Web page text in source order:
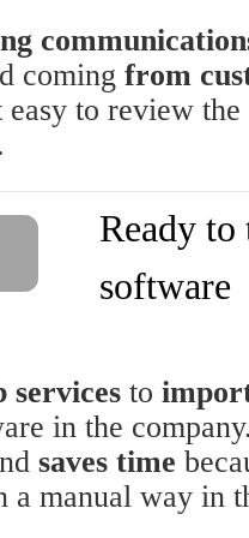
coming from
to review
Ready
software
services to
in the
saves time
a manual way in